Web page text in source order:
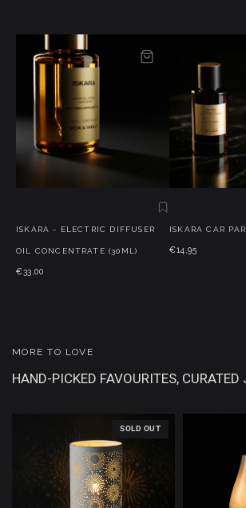
ISKARA - ELECTRIC DIFFUSER
OIL CONCENTRATE (30ML)
€33,00
ISKARA CAR
€14,95
MORE TO LOVE
HAND-PICKED FAVOURITES, CURATED
SOLD OUT